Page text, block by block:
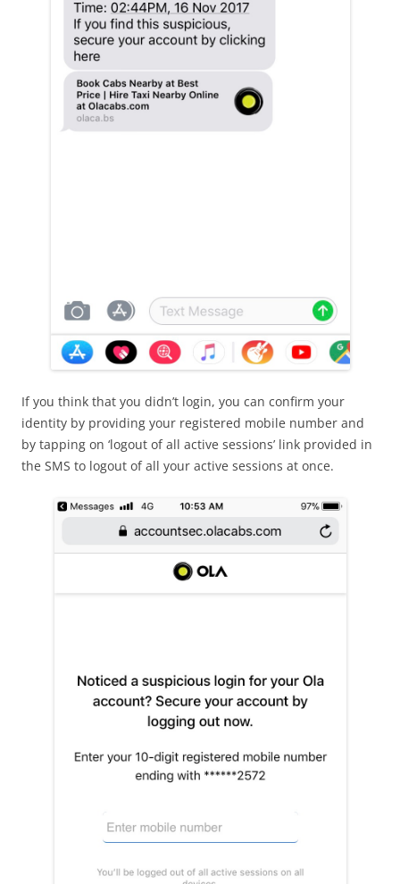
If you think that you didn’t login, you can confirm your
identity by providing your registered mobile number and
by tapping on ‘logout of all active sessions’ link provided in
the SMS to logout of all your active sessions at once.